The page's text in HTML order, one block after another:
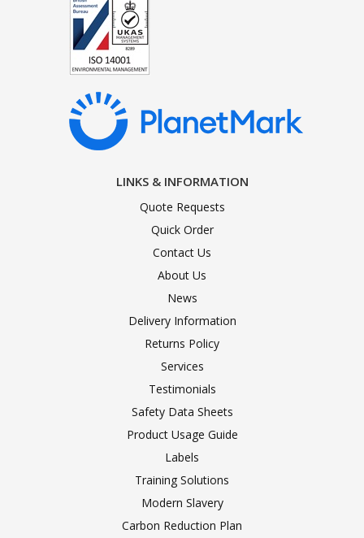
LINKS & INFORMATION
Quote Requests
Quick Order
Contact Us
About Us
News
Delivery Information
Returns Policy
Services
Testimonials
Safety Data Sheets
Product Usage Guide
Labels
Training Solutions
Modern Slavery
Carbon Reduction Plan